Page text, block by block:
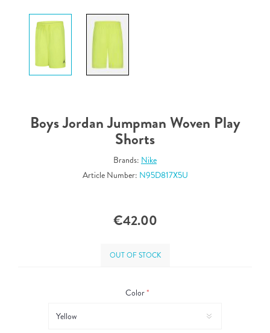
Boys Jordan Jumpman Woven Play
Shorts
Brands: Nike
Article Number: N95D817X5U
€42.00
OUT OF STOCK
Color*